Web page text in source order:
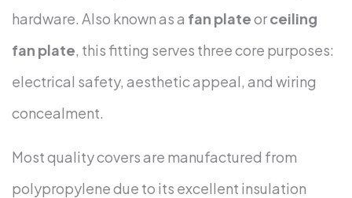
hardware. Also known as a fan plateorceiling
fan plate, this fitting serves three core purposes:
electrical safety, aesthetic appeal, and wiring
concealment.
Most quality covers are manufactured from
polypropylene due to its excellent insulation